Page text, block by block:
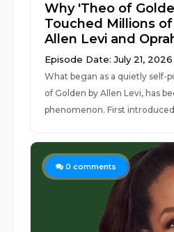
Why 'Theo of
Touched Millions
Allen Levi and
Episode Date: July 21, 2026
What began as a quietly self-
of Golden by Allen Levi, has
phenomenon. First
0 comments